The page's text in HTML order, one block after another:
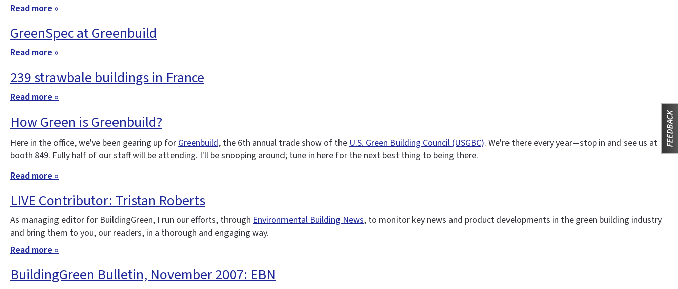
Read more »
GreenSpec at Greenbuild
Read more »
239 strawbale buildings in France
Read more »
How Green is Greenbuild?
Here in the office, we've been gearing up forGreenbuild, the 6th annual trade show of theU.S. Green Building Council (USGBC). We're there every year—stop in and see us at
booth 849. Fully half of our staff will be attending. I'll be snooping around; tune in here for the next best thing to being there.
Read more »
LIVE Contributor: Tristan Roberts
As managing editor for BuildingGreen, I run our efforts, through Environmental Building News, to monitor key news and product developments in the green building industry
and bring them to you, our readers, in a thorough and engaging way.
Read more »
BuildingGreen Bulletin, November 2007: EBN